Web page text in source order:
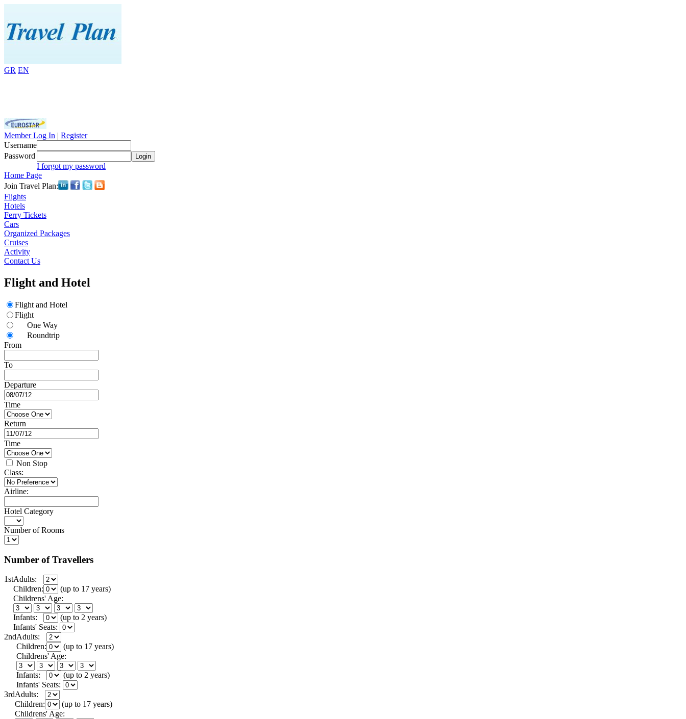
GR EN
Member Log In | Register
Username
Password
Login
I forgot my password
Home Page
Join Travel Plan:
Flights
Hotels
Ferry Tickets
Cars
Organized Packages
Cruises
Activity
Contact Us
Flight and Hotel
Flight and Hotel
Flight
One Way
Roundtrip
From
To
Departure
Time
Return
Time
Non Stop
Class:
Airline:
Hotel Category
Number of Rooms
Number of Travellers
1stAdults:
Children:
(up to 17 years)
Childrens' Age:
Infants:
(up to 2 years)
Infants' Seats:
2ndAdults:
Children:
(up to 17 years)
Childrens' Age:
Infants:
(up to 2 years)
Infants' Seats:
3rdAdults:
Children:
(up to 17 years)
Childrens' Age: